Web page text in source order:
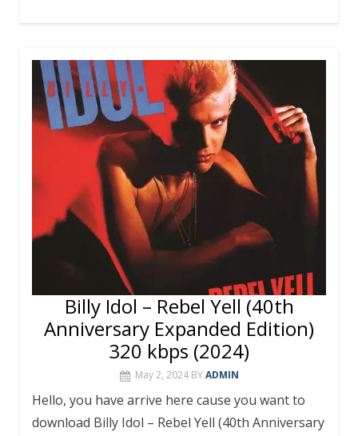
e
b
o
o
k
itt
er
er
e
st
m
bl
r
at
s
A
p
p
ai
l
ar
e
Billy Idol – Rebel Yell (40th
Anniversary Expanded Edition)
320 kbps (2024)
May 2, 2024 BY ADMIN
Hello, you have arrive here cause you want to
download Billy Idol – Rebel Yell (40th Anniversary